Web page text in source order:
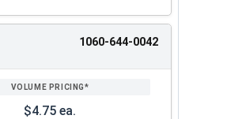
1060-644-0042
$4.75 ea.